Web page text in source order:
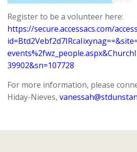
Register to be a volunteer here:
https://secure.accessacs.com/
39902&sn=107728
For more information, please
Hiday-Nieves,